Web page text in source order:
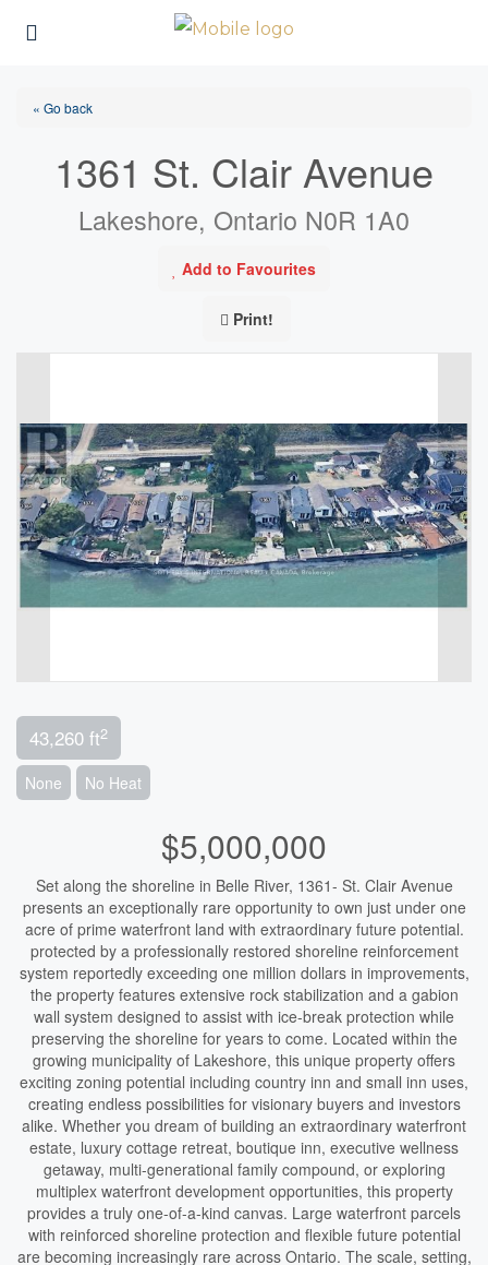
« Go back
1361 St. Clair Avenue
Lakeshore, Ontario N0R 1A0
Add to Favourites
Print!
43,260 ft2
None No Heat
$5,000,000
Set along the shoreline in Belle River, 1361- St. Clair Avenue
presents an exceptionally rare opportunity to own just under one
acre of prime waterfront land with extraordinary future potential.
protected by a professionally restored shoreline reinforcement
system reportedly exceeding one million dollars in improvements,
the property features extensive rock stabilization and a gabion
wall system designed to assist with ice-break protection while
preserving the shoreline for years to come. Located within the
growing municipality of Lakeshore, this unique property offers
exciting zoning potential including country inn and small inn uses,
creating endless possibilities for visionary buyers and investors
alike. Whether you dream of building an extraordinary waterfront
estate, luxury cottage retreat, boutique inn, executive wellness
getaway, multi-generational family compound, or exploring
multiplex waterfront development opportunities, this property
provides a truly one-of-a-kind canvas. Large waterfront parcels
with reinforced shoreline protection and flexible future potential
are becoming increasingly rare across Ontario. The scale, setting,